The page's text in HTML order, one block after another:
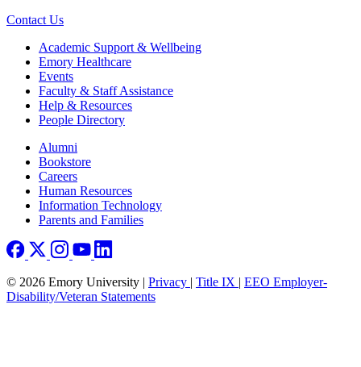
Contact Us
Footer Academic Support & Wellbeing
Emory Healthcare
Events
Faculty & Staff Assistance
Help & Resources
People Directory
Footer right
Alumni
Bookstore
Careers
Human Resources
Information Technology
Parents and Families
© 2026 Emory University | Privacy | Title IX | EEO Employer-
Disability/Veteran Statements